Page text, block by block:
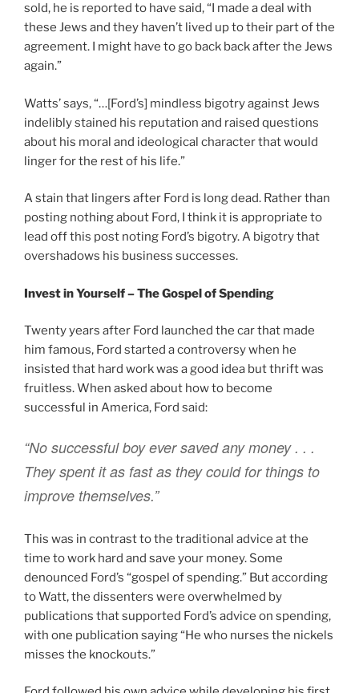
sold, he is reported to have said, “I made a deal with
these Jews and they haven’t lived up to their part of the
agreement. I might have to go back back after the Jews
again.”
Watts’ says, “…[Ford’s] mindless bigotry against Jews
indelibly stained his reputation and raised questions
about his moral and ideological character that would
linger for the rest of his life.”
A stain that lingers after Ford is long dead. Rather than
posting nothing about Ford, I think it is appropriate to
lead off this post noting Ford’s bigotry. A bigotry that
overshadows his business successes.
Invest in Yourself – The Gospel of Spending
Twenty years after Ford launched the car that made
him famous, Ford started a controversy when he
insisted that hard work was a good idea but thrift was
fruitless. When asked about how to become
successful in America, Ford said:
“No successful boy ever saved any money . . .
They spent it as fast as they could for things to
improve themselves.”
This was in contrast to the traditional advice at the
time to work hard and save your money. Some
denounced Ford’s “gospel of spending.” But according
to Watt, the dissenters were overwhelmed by
publications that supported Ford’s advice on spending,
with one publication saying “He who nurses the nickels
misses the knockouts.”